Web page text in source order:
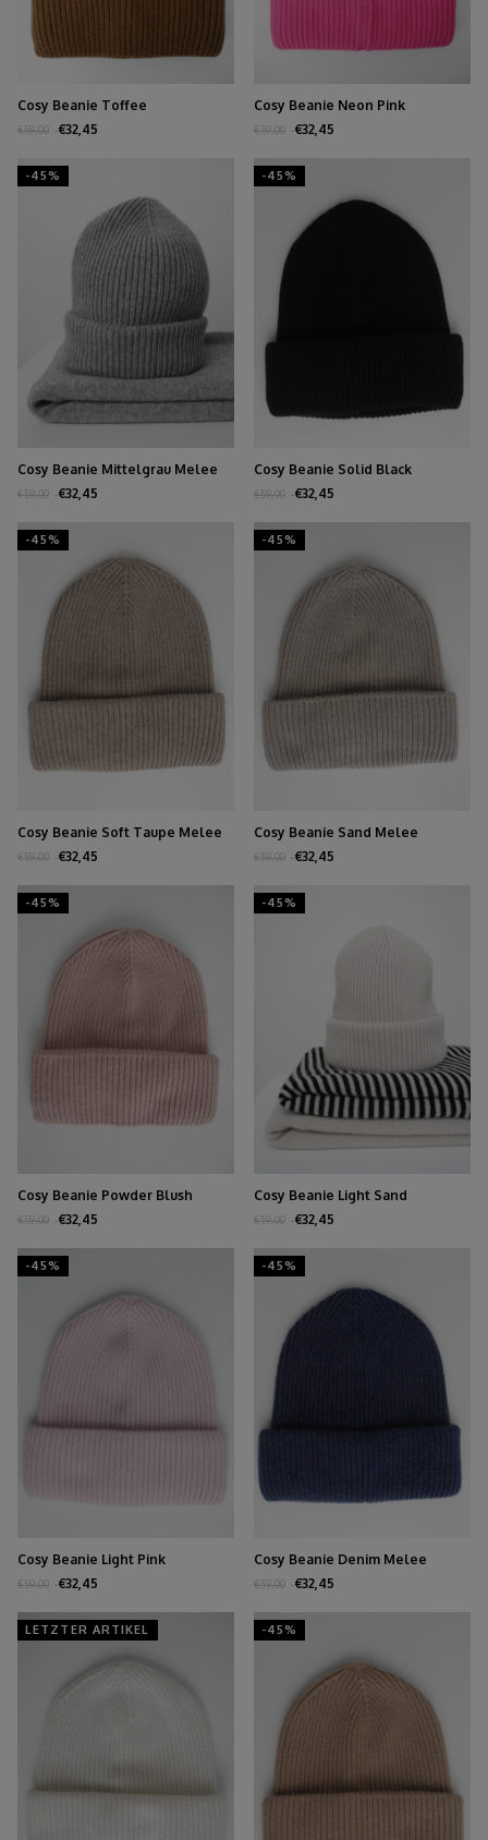
Cosy Beanie Toffee
€59,00 €32,45
Cosy Beanie Neon Pink
€59,00 €32,45
-45%
Cosy Beanie Mittelgrau Melee
€59,00 €32,45
-45%
Cosy Beanie Solid Black
€59,00 €32,45
-45%
Cosy Beanie Soft Taupe Melee
€59,00 €32,45
-45%
Cosy Beanie Sand Melee
€59,00 €32,45
-45%
Cosy Beanie Powder Blush
€59,00 €32,45
-45%
Cosy Beanie Light Sand
€59,00 €32,45
-45%
Cosy Beanie Light Pink
€59,00 €32,45
-45%
Cosy Beanie Denim Melee
€59,00 €32,45
LETZTER ARTIKEL -45%